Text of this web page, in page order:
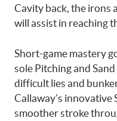
Cavity back, the irons
will assist in reaching
Short-game mastery
sole Pitching and
difficult lies and
Callaway’s innovative
smoother stroke